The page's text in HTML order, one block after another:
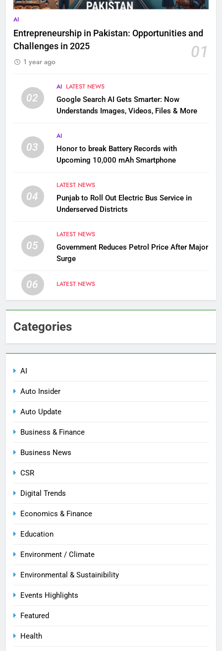
AI
Entrepreneurship in Pakistan: Opportunities and
Challenges in 2025
01
1 year ago
02
AI LATEST NEWS
Google Search AI Gets Smarter: Now
Understands Images, Videos, Files & More
03
AI
Honor to break Battery Records with
Upcoming 10,000 mAh Smartphone
04
LATEST NEWS
Punjab to Roll Out Electric Bus Service in
Underserved Districts
05
LATEST NEWS
Government Reduces Petrol Price After Major
Surge
06 LATEST NEWS
Categories
AI
Auto Insider
Auto Update
Business & Finance
Business News
CSR
Digital Trends
Economics & Finance
Education
Environment / Climate
Environmental & Sustainibility
Events Highlights
Featured
Health